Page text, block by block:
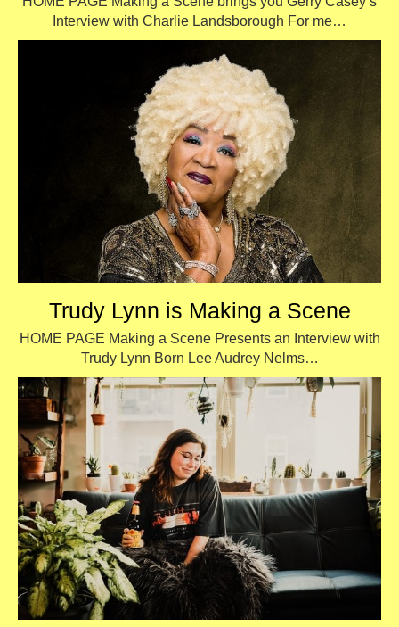
Interview with Charlie Landsborough For me…
Trudy Lynn is Making a Scene
HOME PAGE Making a Scene Presents an Interview with
Trudy Lynn Born Lee Audrey Nelms…